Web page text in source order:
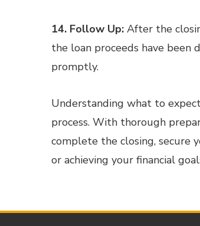
14. Follow Up: After the
the loan proceeds have been
promptly.
Understanding what to
process. With thorough
complete the closing, secure
or achieving your financial